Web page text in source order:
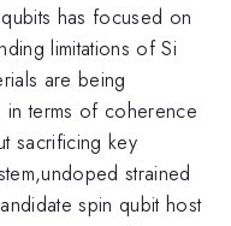
has focused on
limitations of Si
are being
in terms of coherence
sacrificing key
strained
spin qubit host